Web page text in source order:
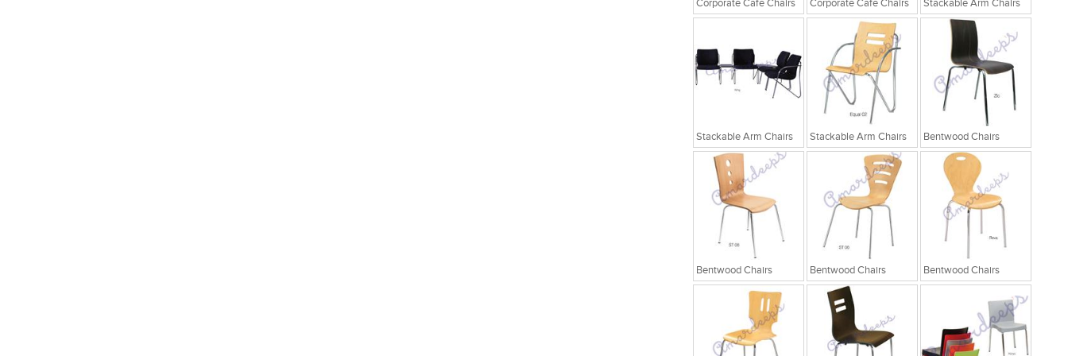
Corporate Cafe Chairs Corporate Cafe Chairs Stackable Arm Chairs
Stackable Arm Chairs Stackable Arm Chairs Bentwood Chairs
Bentwood Chairs Bentwood Chairs Bentwood Chairs